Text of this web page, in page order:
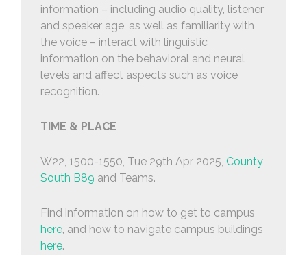
information – including audio quality, listener
and speaker age, as well as familiarity with
the voice – interact with linguistic
information on the behavioral and neural
levels and affect aspects such as voice
recognition.
TIME & PLACE
W22, 1500-1550, Tue 29th Apr 2025, County
South B89 and Teams.
Find information on how to get to campus
here, and how to navigate campus buildings
here.